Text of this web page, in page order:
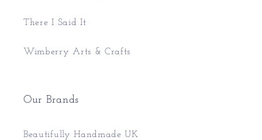
There I Said It
Wimberry Arts & Crafts
Our Brands
Beautifully Handmade UK